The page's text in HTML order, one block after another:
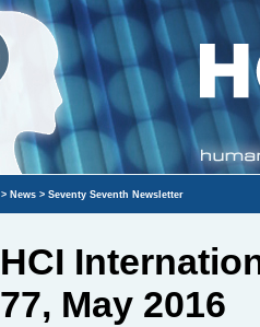
> News > Seventy Seventh Newsletter
HCI
77, May 2016